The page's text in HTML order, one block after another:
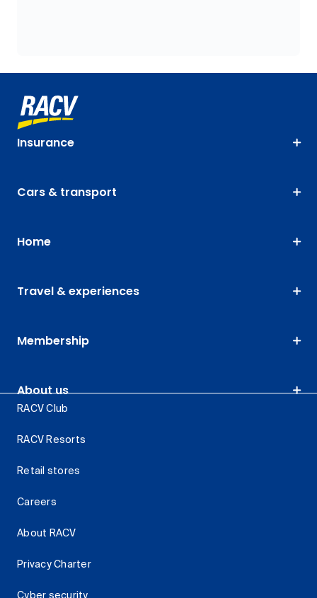
Insurance
Cars & transport
Home
Travel & experiences
Membership
About us
RACV Club
RACV Resorts
Retail stores
Careers
About RACV
Privacy Charter
Cyber security